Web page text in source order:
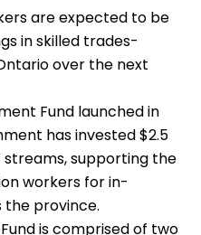
are expected to be
in skilled trades-
over the next
Fund launched in
has invested $2.5
streams, supporting the
workers for in-
province.
is comprised of two